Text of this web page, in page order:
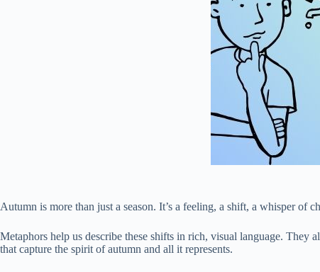
Autumn is more than just a season. It’s a feeling, a shift, a whisper of
Metaphors help us describe these shifts in rich, visual language. They
that capture the spirit of autumn and all it represents.